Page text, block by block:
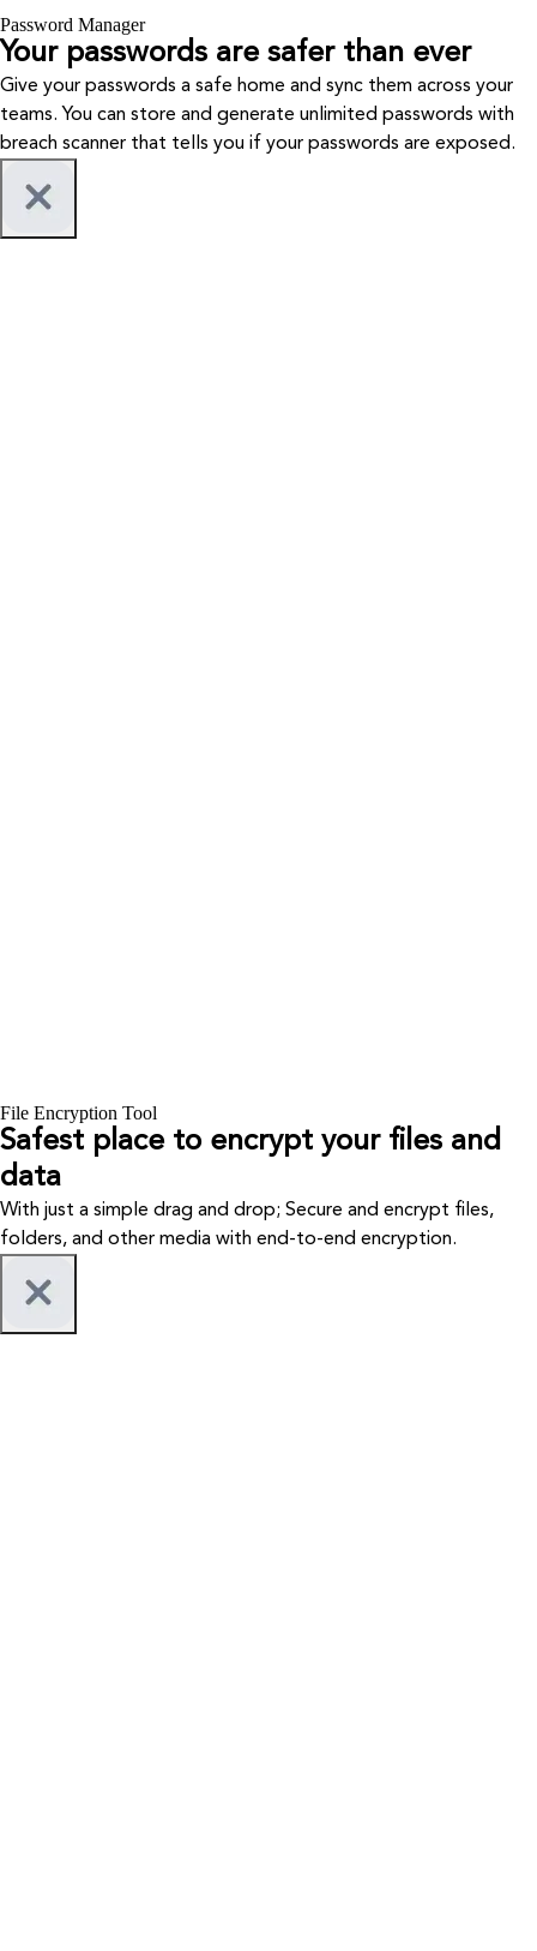
Password Manager
Your passwords are safer than ever
Give your passwords a safe home and sync them across your
teams. You can store and generate unlimited passwords with
breach scanner that tells you if your passwords are exposed.
File Encryption Tool
Safest place to encrypt your files and
data
With just a simple drag and drop; Secure and encrypt files,
folders, and other media with end-to-end encryption.